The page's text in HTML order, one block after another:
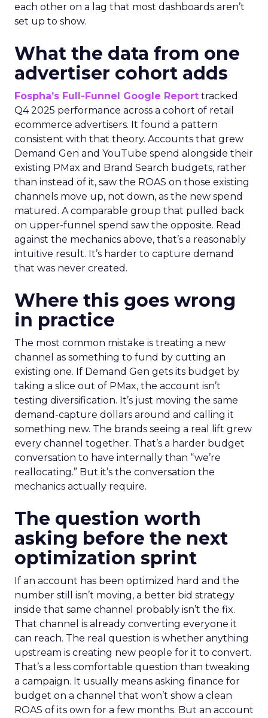
each other on a lag that most dashboards aren’t
set up to show.
What the data from one
advertiser cohort adds
Fospha’s Full-Funnel Google Report tracked
Q4 2025 performance across a cohort of retail
ecommerce advertisers. It found a pattern
consistent with that theory. Accounts that grew
Demand Gen and YouTube spend alongside their
existing PMax and Brand Search budgets, rather
than instead of it, saw the ROAS on those existing
channels move up, not down, as the new spend
matured. A comparable group that pulled back
on upper-funnel spend saw the opposite. Read
against the mechanics above, that’s a reasonably
intuitive result. It’s harder to capture demand
that was never created.
Where this goes wrong
in practice
The most common mistake is treating a new
channel as something to fund by cutting an
existing one. If Demand Gen gets its budget by
taking a slice out of PMax, the account isn’t
testing diversification. It’s just moving the same
demand-capture dollars around and calling it
something new. The brands seeing a real lift grew
every channel together. That’s a harder budget
conversation to have internally than “we’re
reallocating.” But it’s the conversation the
mechanics actually require.
The question worth
asking before the next
optimization sprint
If an account has been optimized hard and the
number still isn’t moving, a better bid strategy
inside that same channel probably isn’t the fix.
That channel is already converting everyone it
can reach. The real question is whether anything
upstream is creating new people for it to convert.
That’s a less comfortable question than tweaking
a campaign. It usually means asking finance for
budget on a channel that won’t show a clean
ROAS of its own for a few months. But an account